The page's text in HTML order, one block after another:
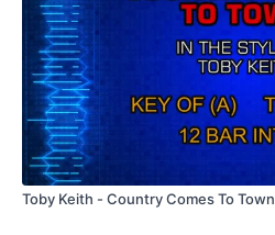
Toby Keith - Country Comes To Town